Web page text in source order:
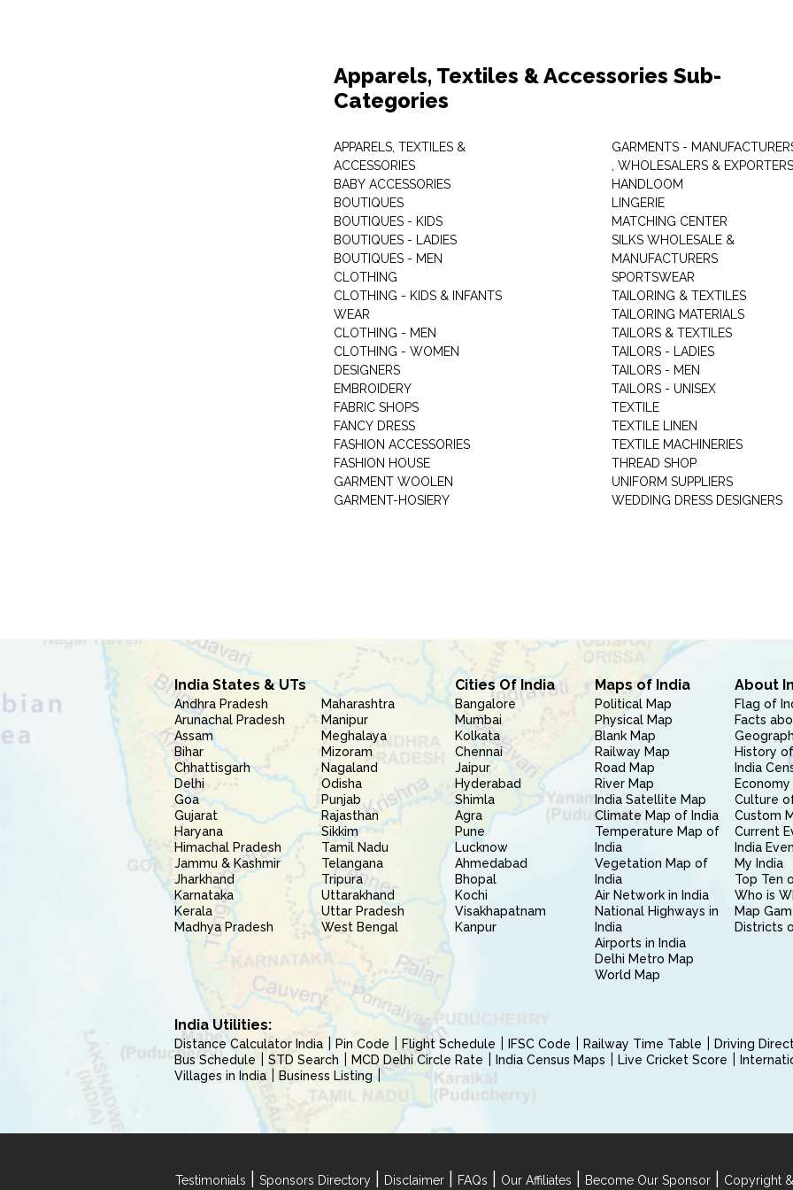
Apparels, Textiles & Accessories Sub-
Categories
APPARELS, TEXTILES &
ACCESSORIES
BABY ACCESSORIES
BOUTIQUES
BOUTIQUES - KIDS
BOUTIQUES - LADIES
BOUTIQUES - MEN
CLOTHING
CLOTHING - KIDS & INFANTS
WEAR
CLOTHING - MEN
CLOTHING - WOMEN
DESIGNERS
EMBROIDERY
FABRIC SHOPS
FANCY DRESS
FASHION ACCESSORIES
FASHION HOUSE
GARMENT WOOLEN
GARMENT-HOSIERY
GARMENTS -
, WHOLESALERS & EXPORTERS
HANDLOOM
LINGERIE
MATCHING CENTER
SILKS WHOLESALE &
MANUFACTURERS
SPORTSWEAR
TAILORING & TEXTILES
TAILORING MATERIALS
TAILORS & TEXTILES
TAILORS - LADIES
TAILORS - MEN
TAILORS - UNISEX
TEXTILE
TEXTILE LINEN
TEXTILE MACHINERIES
THREAD SHOP
UNIFORM SUPPLIERS
WEDDING DRESS DESIGNERS
India States & UTs
Andhra Pradesh
Arunachal Pradesh
Assam
Bihar
Chhattisgarh
Delhi
Goa
Gujarat
Haryana
Himachal Pradesh
Jammu & Kashmir
Jharkhand
Karnataka
Kerala
Madhya Pradesh
Maharashtra
Manipur
Meghalaya
Mizoram
Nagaland
Odisha
Punjab
Rajasthan
Sikkim
Tamil Nadu
Telangana
Tripura
Uttarakhand
Uttar Pradesh
West Bengal
Cities Of India
Bangalore
Mumbai
Kolkata
Chennai
Jaipur
Hyderabad
Shimla
Agra
Pune
Lucknow
Ahmedabad
Bhopal
Kochi
Visakhapatnam
Kanpur
Maps of India
Political Map
Physical Map
Blank Map
Railway Map
Road Map
River Map
India Satellite Map
Climate Map of India
Temperature Map of
India
Vegetation Map of
India
Air Network in India
National Highways in
India
Airports in India
Delhi Metro Map
World Map
About
Flag of
Facts
History
India
Culture
Custom
Current
India
My India
Top Ten
Who is
Map
Districts
India Utilities:
Distance Calculator India Pin Code Flight Schedule IFSC Code Railway Time Table
Driving
Bus Schedule
STD Search MCD Delhi Circle Rate India Census Maps Live Cricket Score
Villages in India
Business Listing
Testimonials Sponsors Directory Disclaimer FAQs Our Affiliates Become Our Sponsor Copyright